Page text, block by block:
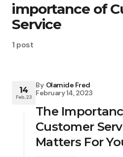
importance of
Service
1 post
14
Feb, 23
By Olamide Fred
February 14, 2023
The
Customer
Matters For